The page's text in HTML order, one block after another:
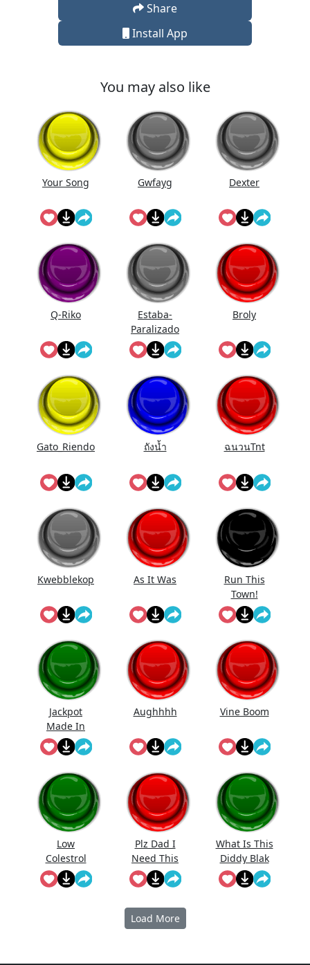
Share
Install App
You may also like
Your Song Gwfayg Dexter
Q-Riko
Estaba-
Paralizado
Broly
Gato_Riendo ถังนํ้า ฉนวนTnt
Kwebblekop As It Was
Run This
Town!
Jackpot
Made In
First Roll
Aughhhh Vine Boom
Low
Colestrol
Plz Dad I
Need This
What Is This
Diddy Blak
Doing On
The
Load More